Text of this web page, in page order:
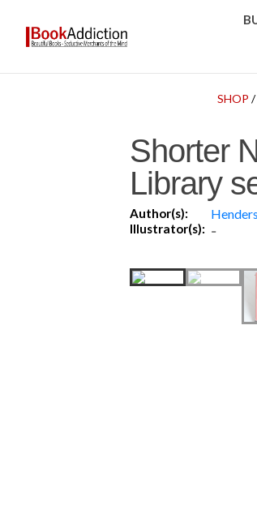
SHOP /
Shorter
Library
Author(s):
Illustrator(s): -